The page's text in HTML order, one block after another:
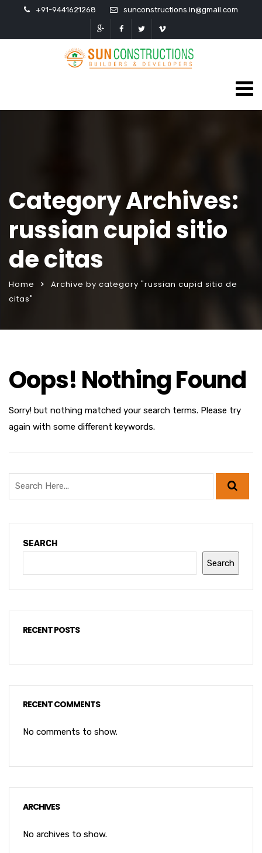
+91-9441621268 sunconstructions.in@gmail.com
Category Archives:
russian cupid sitio
de citas
Home
Archive by category "russian cupid sitio de
citas"
Oops! Nothing Found
Sorry! but nothing matched your search terms. Please try
again with some different keywords.
SEARCH
Search
RECENT POSTS
RECENT COMMENTS
No comments to show.
ARCHIVES
No archives to show.